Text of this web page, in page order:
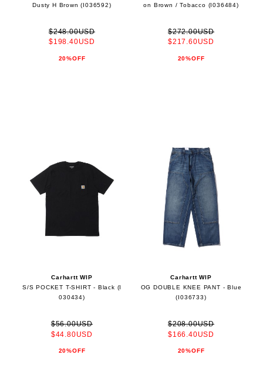
Dusty H Brown (I036592)
$248.00USD
$198.40USD
20%OFF
on Brown / Tobacco (I036484)
$272.00USD
$217.60USD
20%OFF
Carhartt WIP
S/S POCKET T-SHIRT - Black (I
030434)
$56.00USD
$44.80USD
20%OFF
Carhartt WIP
OG DOUBLE KNEE PANT - Blue
(I036733)
$208.00USD
$166.40USD
20%OFF